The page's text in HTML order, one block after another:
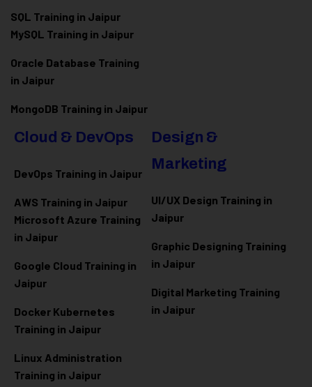
SQL Training in Jaipur
MySQL Training in Jaipur
Oracle Database Training
in Jaipur
MongoDB Training in Jaipur
Cloud & DevOps
DevOps Training in Jaipur
AWS Training in Jaipur
Microsoft Azure Training
in Jaipur
Google Cloud Training in
Jaipur
Docker Kubernetes
Training in Jaipur
Linux Administration
Training in Jaipur
Design &
Marketing
UI/UX Design Training in
Jaipur
Graphic Designing Training
in Jaipur
Digital Marketing Training
in Jaipur